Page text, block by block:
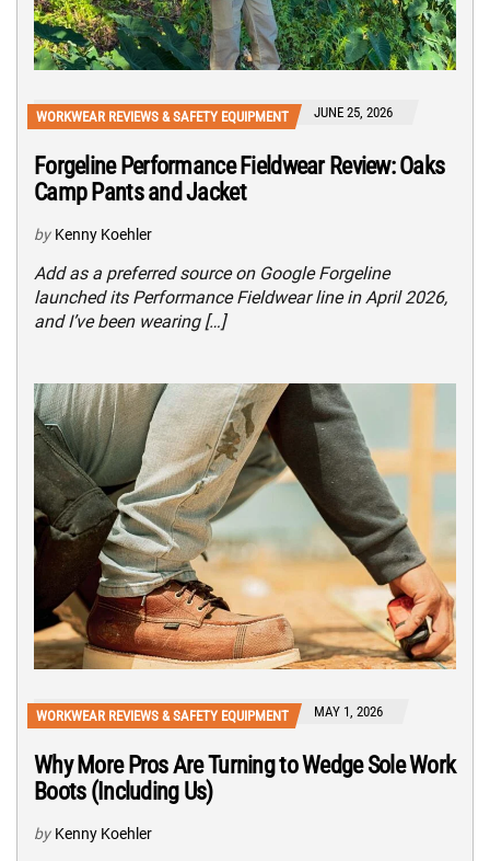
WORKWEAR REVIEWS & SAFETY EQUIPMENT JUNE 25, 2026
Forgeline Performance Fieldwear Review: Oaks
Camp Pants and Jacket
by Kenny Koehler
Add as a preferred source on Google Forgeline
launched its Performance Fieldwear line in April 2026,
and I’ve been wearing […]
WORKWEAR REVIEWS & SAFETY EQUIPMENT MAY 1, 2026
Why More Pros Are Turning to Wedge Sole Work
Boots (Including Us)
by Kenny Koehler